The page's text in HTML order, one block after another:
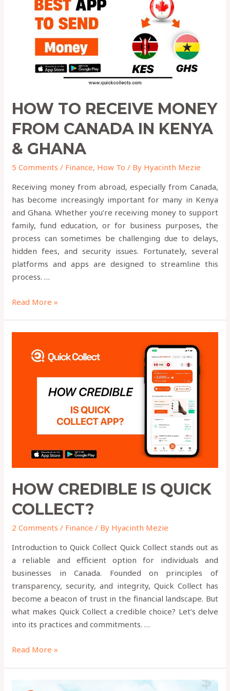
HOW TO RECEIVE MONEY
FROM CANADA IN KENYA
& GHANA
5 Comments / Finance, How To / By Hyacinth Mezie
Receiving money from abroad, especially from Canada,
has become increasingly important for many in Kenya
and Ghana. Whether you’re receiving money to support
family, fund education, or for business purposes, the
process can sometimes be challenging due to delays,
hidden fees, and security issues. Fortunately, several
platforms and apps are designed to streamline this
process. …
Canada
GHANA
Read More »
HOW CREDIBLE IS QUICK
COLLECT?
2 Comments / Finance / By Hyacinth Mezie
Introduction to Quick Collect Quick Collect stands out as
a reliable and efficient option for individuals and
businesses in Canada. Founded on principles of
transparency, security, and integrity, Quick Collect has
become a beacon of trust in the financial landscape. But
what makes Quick Collect a credible choice? Let’s delve
into its practices and commitments. …
CREDIBLE
Read More »